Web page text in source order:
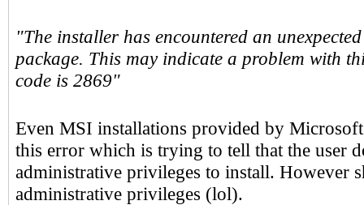
"The installer has encountered an
package. This may indicate a problem with
code is 2869"
Even MSI installations provided by
this error which is trying to tell that the user
administrative privileges to install. However
administrative privileges (lol).